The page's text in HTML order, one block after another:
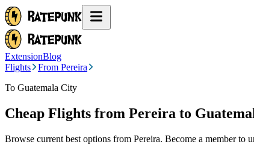
ExtensionBlog
Flights
From Pereira
To Guatemala City
Cheap Flights from Pereira to
Browse current best options from Pereira. Become a member to